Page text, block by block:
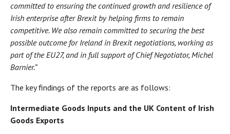
committed to ensuring the continued growth and resilience of
Irish enterprise after Brexit by helping firms to remain
competitive. We also remain committed to securing the best
possible outcome for Ireland in Brexit negotiations, working as
part of the EU27, and in full support of Chief Negotiator, Michel
Barnier.”
The key findings of the reports are as follows:
Intermediate Goods Inputs and the UK Content of Irish
Goods Exports